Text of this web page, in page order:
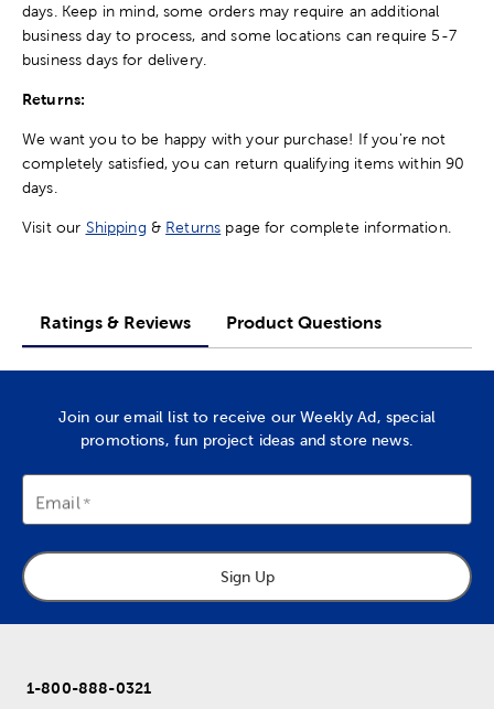
days. Keep in mind, some orders may require an additional
business day to process, and some locations can require 5-7
business days for delivery.
Returns:
We want you to be happy with your purchase! If you're not
completely satisfied, you can return qualifying items within 90
days.
Visit our Shipping & Returns page for complete information.
Ratings & Reviews Product Questions
Join our email list to receive our Weekly Ad, special
promotions, fun project ideas and store news.
Email
Sign Up
1-800-888-0321